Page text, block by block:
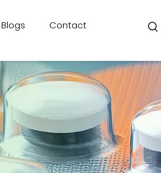
Blogs Contact